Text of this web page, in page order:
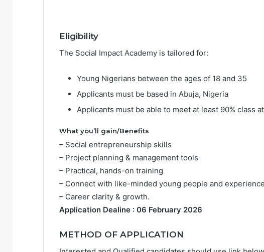
Eligibility
The Social Impact Academy is tailored for:
Young Nigerians between the ages of 18 and 35
Applicants must be based in Abuja, Nigeria
Applicants must be able to meet at least 90% class
What you’ll gain/Benefits
– Social entrepreneurship skills
– Project planning & management tools
– Practical, hands-on training
– Connect with like-minded young people and
– Career clarity & growth.
Application Dealine : 06 February 2026
METHOD OF APPLICATION